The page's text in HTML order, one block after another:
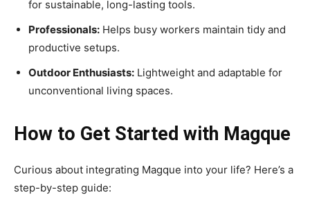
for sustainable, long-lasting tools.
Professionals: Helps busy workers maintain tidy and
productive setups.
Outdoor Enthusiasts: Lightweight and adaptable for
unconventional living spaces.
How to Get Started with Magque
Curious about integrating Magque into your life? Here’s a
step-by-step guide: